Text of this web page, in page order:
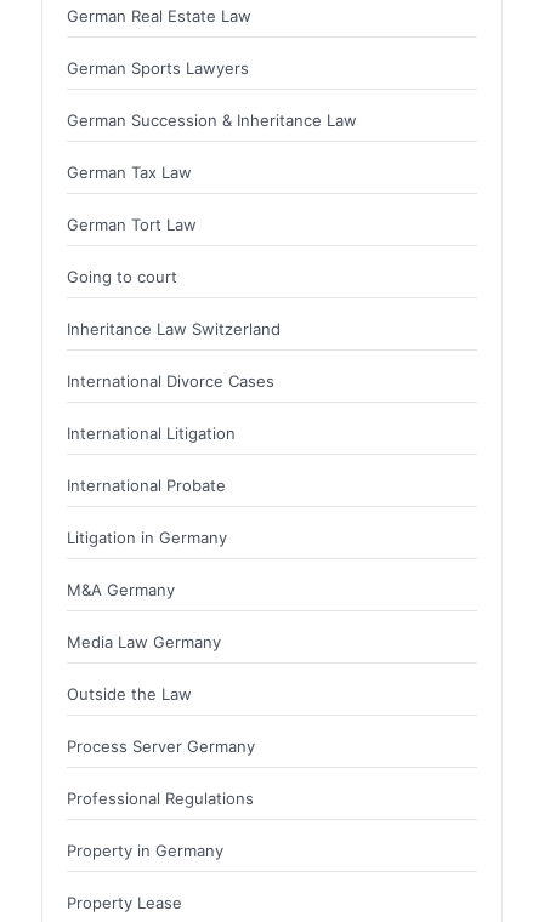
German Real Estate Law
German Sports Lawyers
German Succession & Inheritance Law
German Tax Law
German Tort Law
Going to court
Inheritance Law Switzerland
International Divorce Cases
International Litigation
International Probate
Litigation in Germany
M&A Germany
Media Law Germany
Outside the Law
Process Server Germany
Professional Regulations
Property in Germany
Property Lease